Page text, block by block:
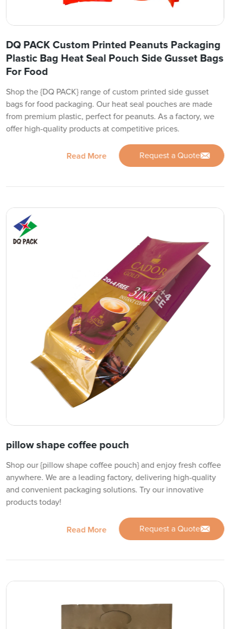
DQ PACK Custom Printed Peanuts Packaging
Plastic Bag Heat Seal Pouch Side Gusset Bags
For Food
Shop the {DQ PACK} range of custom printed side gusset
bags for food packaging. Our heat seal pouches are made
from premium plastic, perfect for peanuts. As a factory, we
offer high-quality products at competitive prices.
Read More Request a Quote
pillow shape coffee pouch
Shop our {pillow shape coffee pouch} and enjoy fresh coffee
anywhere. We are a leading factory, delivering high-quality
and convenient packaging solutions. Try our innovative
products today!
Read More Request a Quote